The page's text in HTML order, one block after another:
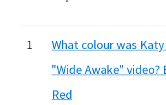
hidden
1
What colour was
"Wide Awake" video?
Red